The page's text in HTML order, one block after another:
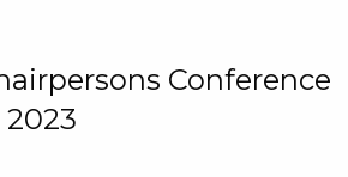
Conference